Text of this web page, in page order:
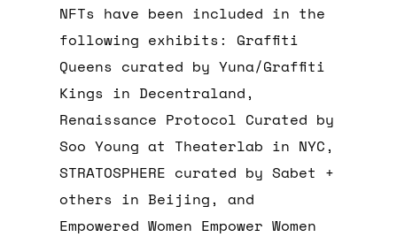
NFTs have been included in the
following exhibits: Graffiti
Queens curated by Yuna/Graffiti
Kings in Decentraland,
Renaissance Protocol Curated by
Soo Young at Theaterlab in NYC,
STRATOSPHERE curated by Sabet +
others in Beijing, and
Empowered Women Empower Women